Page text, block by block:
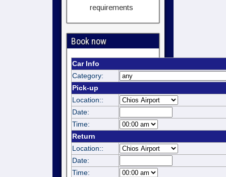
requirements
Book now
Car Info
Category:
Pick-up
Location::
Date:
Time:
Return
Location::
Date:
Time: